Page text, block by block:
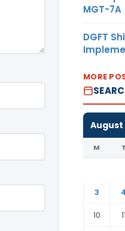
MGT-7A
DGFT
MORE
August
M T
3
10
11